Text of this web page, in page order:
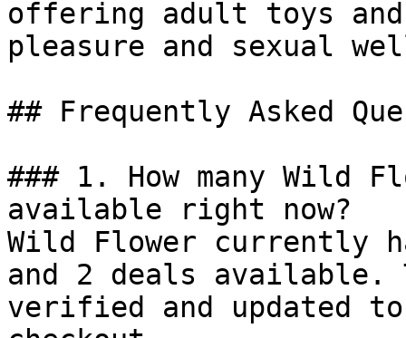
offering adult toys
pleasure and sexual
## Frequently Asked
### 1. How many Wild
available right now?
Wild Flower currently
and 2 deals available.
verified and updated